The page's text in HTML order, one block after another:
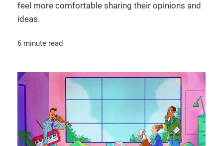
feel more comfortable sharing their opinions and
ideas.
6 minute read